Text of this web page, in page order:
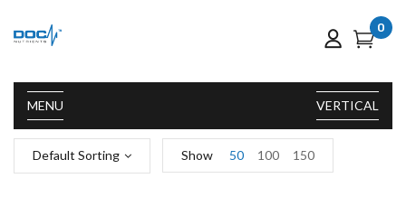
MENU
0
VERTICAL
Default Sorting Show 50 100 150